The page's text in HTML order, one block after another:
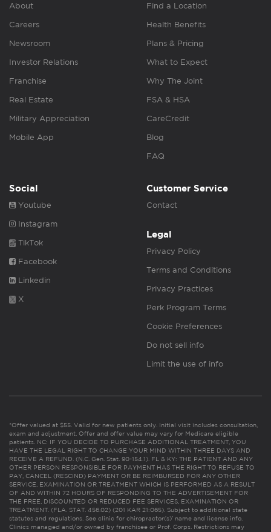
About
Careers
Newsroom
Investor Relations
Franchise
Real Estate
Military Appreciation
Mobile App
Find a Location
Health Benefits
Plans & Pricing
What to Expect
Why The Joint
FSA & HSA
CareCredit
Blog
FAQ
Social
Youtube
Instagram
TikTok
Facebook
Linkedin
X
Customer Service
Contact
Legal
Privacy Policy
Terms and Conditions
Privacy Practices
Perk Program Terms
Cookie Preferences
Do not sell info
Limit the use of info
*Offer valued at $55. Valid for new patients only. Initial visit includes consultation,
exam and adjustment. Offer and offer value may vary for Medicare eligible
patients. NC: IF YOU DECIDE TO PURCHASE ADDITIONAL TREATMENT, YOU
HAVE THE LEGAL RIGHT TO CHANGE YOUR MIND WITHIN THREE DAYS AND
RECEIVE A REFUND. (N.C. Gen. Stat. 90-154.1). FL & KY: THE PATIENT AND ANY
OTHER PERSON RESPONSIBLE FOR PAYMENT HAS THE RIGHT TO REFUSE TO
PAY, CANCEL (RESCIND) PAYMENT OR BE REIMBURSED FOR ANY OTHER
SERVICE, EXAMINATION OR TREATMENT WHICH IS PERFORMED AS A RESULT
OF AND WITHIN 72 HOURS OF RESPONDING TO THE ADVERTISEMENT FOR
THE FREE, DISCOUNTED OR REDUCED FEE SERVICES, EXAMINATION OR
TREATMENT. (FLA. STAT. 456.02) (201 KAR 21:065). Subject to additional state
statutes and regulations. See clinic for chiropractor(s)’ name and license info.
Clinics managed and/or owned by franchisee or Prof. Corps. Restrictions may